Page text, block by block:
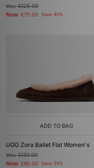
Was£125.00
Now £75.00 Save 40%
ADD TO BAG
UGG Zora Ballet Flat Women's
Was£130.00
Now £85.00 Save 35%